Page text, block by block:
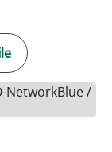
NetworkBlue /